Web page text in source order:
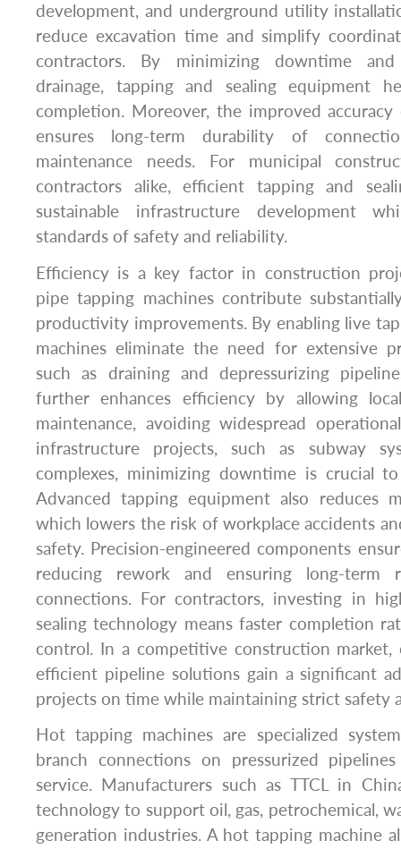
development, and underground utility
reduce excavation time and simplify
contractors. By minimizing downtime and
drainage, tapping and sealing equipment
completion. Moreover, the improved
ensures long-term durability of
maintenance needs. For municipal
contractors alike, efficient tapping and
sustainable infrastructure development
standards of safety and reliability.
Efficiency is a key factor in construction
pipe tapping machines contribute
productivity improvements. By enabling live
machines eliminate the need for extensive
such as draining and depressurizing
further enhances efficiency by allowing
maintenance, avoiding widespread
infrastructure projects, such as subway
complexes, minimizing downtime is crucial
Advanced tapping equipment also reduces
which lowers the risk of workplace accidents
safety. Precision-engineered components
reducing rework and ensuring long-term
connections. For contractors, investing in
sealing technology means faster completion
control. In a competitive construction market,
efficient pipeline solutions gain a significant
projects on time while maintaining strict safety
Hot tapping machines are specialized
branch connections on pressurized
service. Manufacturers such as TTCL in
technology to support oil, gas, petrochemical,
generation industries. A hot tapping machine